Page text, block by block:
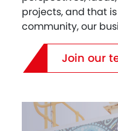
projects, and that
community, our
Join our